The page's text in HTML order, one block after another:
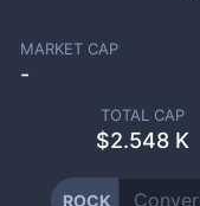
MARKET CAP
-
TOTAL CAP
$2.548 K
ROCK